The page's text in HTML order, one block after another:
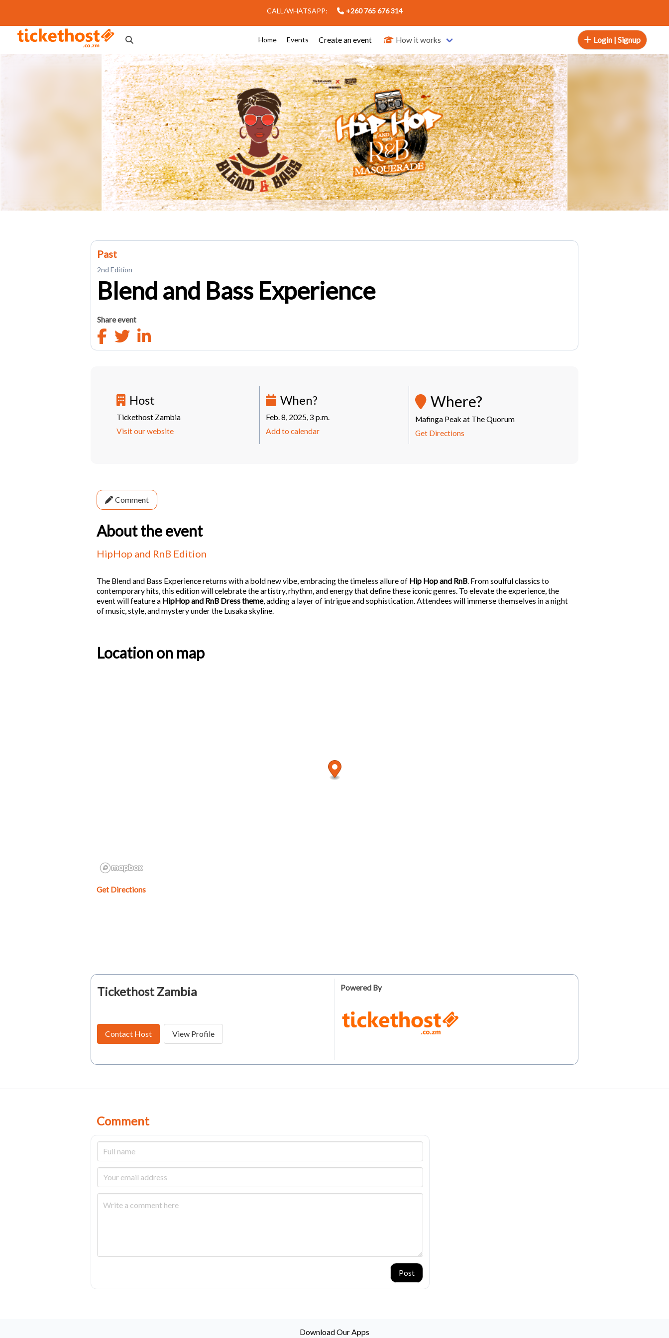
CALL/WHATSAPP: +260 765 676 314
Home Events Create an event How it works Login | Signup
Past
2nd Edition
Blend and Bass Experience
Share event
Host
Tickethost Zambia
Visit our website
When?
Feb. 8, 2025, 3 p.m.
Add to calendar
Where?
Mafinga Peak at The Quorum
Get Directions
Comment
About the event
HipHop and RnB Edition
The Blend and Bass Experience returns with a bold new vibe, embracing the timeless allure of Hip Hop and RnB. From soulful classics to
contemporary hits, this edition will celebrate the artistry, rhythm, and energy that define these iconic genres. To elevate the experience, the
event will feature a HipHop and RnB Dress theme, adding a layer of intrigue and sophistication. Attendees will immerse themselves in a night
of music, style, and mystery under the Lusaka skyline.
Location on map
Get Directions
Tickethost Zambia
Contact Host View Profile
Powered By
Comment
Post
Download Our Apps